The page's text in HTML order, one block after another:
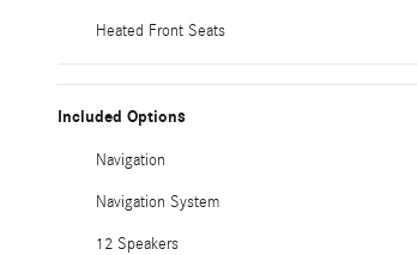
Heated Front Seats
Included Options
Navigation
Navigation System
12 Speakers